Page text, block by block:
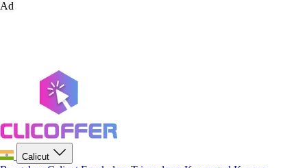
Ad
Calicut